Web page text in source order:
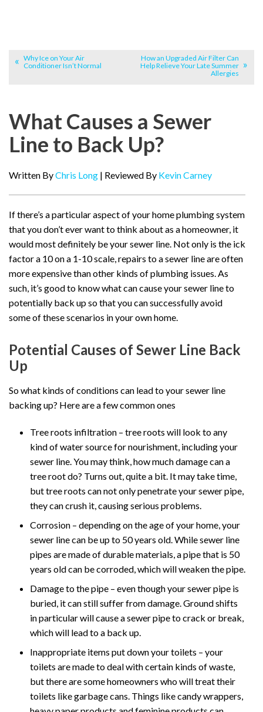
Why Ice on Your Air
Conditioner Isn’t Normal
How an Upgraded Air Filter Can
Help Relieve Your Late Summer
Allergies
What Causes a Sewer
Line to Back Up?
Written ByChris Long | Reviewed By Kevin Carney
If there’s a particular aspect of your home plumbing system
that you don’t ever want to think about as a homeowner, it
would most definitely be your sewer line. Not only is the ick
factor a 10 on a 1-10 scale, repairs to a sewer line are often
more expensive than other kinds of plumbing issues. As
such, it’s good to know what can cause your sewer line to
potentially back up so that you can successfully avoid
some of these scenarios in your own home.
Potential Causes of Sewer Line Back
Up
So what kinds of conditions can lead to your sewer line
backing up? Here are a few common ones
Tree roots infiltration – tree roots will look to any
kind of water source for nourishment, including your
sewer line. You may think, how much damage can a
tree root do? Turns out, quite a bit. It may take time,
but tree roots can not only penetrate your sewer pipe,
they can crush it, causing serious problems.
Corrosion – depending on the age of your home, your
sewer line can be up to 50 years old. While sewer line
pipes are made of durable materials, a pipe that is 50
years old can be corroded, which will weaken the pipe.
Damage to the pipe – even though your sewer pipe is
buried, it can still suffer from damage. Ground shifts
in particular will cause a sewer pipe to crack or break,
which will lead to a back up.
Inappropriate items put down your toilets – your
toilets are made to deal with certain kinds of waste,
but there are some homeowners who will treat their
toilets like garbage cans. Things like candy wrappers,